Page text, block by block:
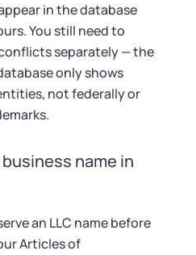
in the database
You still need to
separately — the
only shows
not federally or
name in
an LLC name before
Articles of